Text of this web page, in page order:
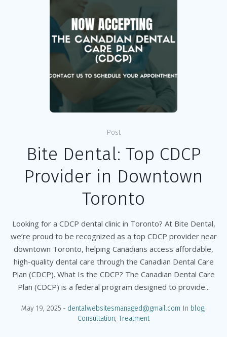
Post
Bite Dental: Top CDCP
Provider in Downtown
Toronto
Looking for a CDCP dental clinic in Toronto? At Bite Dental,
we’re proud to be recognized as a top CDCP provider near
downtown Toronto, helping Canadians access affordable,
high-quality dental care through the Canadian Dental Care
Plan (CDCP). What Is the CDCP? The Canadian Dental Care
Plan (CDCP) is a federal program designed to provide...
May 19, 2025 dentalwebsitesmanaged@gmail.com In blog,
Consultation, Treatment